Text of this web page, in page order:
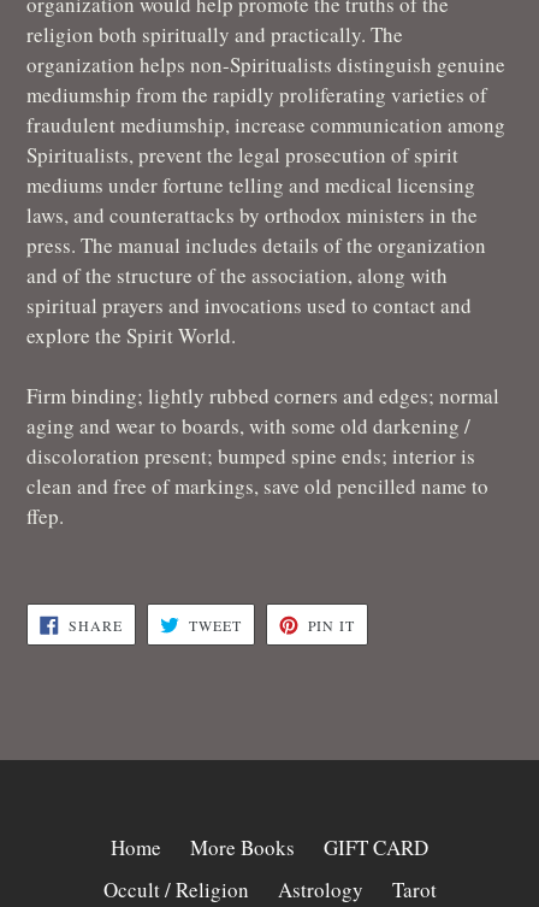
religion both spiritually and practically. The
organization helps non-Spiritualists distinguish genuine
mediumship from the rapidly proliferating varieties of
fraudulent mediumship, increase communication among
Spiritualists, prevent the legal prosecution of spirit
mediums under fortune telling and medical licensing
laws, and counterattacks by orthodox ministers in the
press. The manual includes details of the organization
and of the structure of the association, along with
spiritual prayers and invocations used to contact and
explore the Spirit World.
Firm binding; lightly rubbed corners and edges; normal
aging and wear to boards, with some old darkening /
discoloration present; bumped spine ends; interior is
clean and free of markings, save old pencilled name to
ffep.
SHARESHARE
ON
FACEBOOK
TWEETTWEET
TWITTER
PIN IT
PINTEREST
Home More Books
GIFT CARD
Occult / Religion
Astrology Tarot